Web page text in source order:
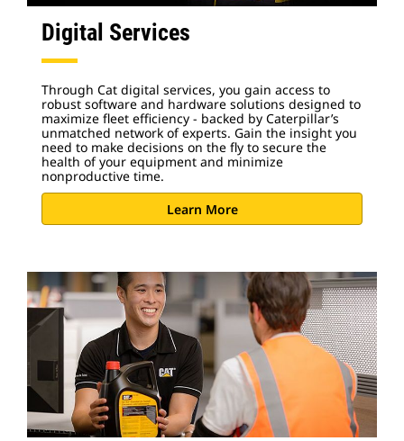
Digital Services
Through Cat digital services, you gain access to
robust software and hardware solutions designed to
maximize fleet efficiency - backed by Caterpillar’s
unmatched network of experts. Gain the insight you
need to make decisions on the fly to secure the
health of your equipment and minimize
nonproductive time.
Learn More